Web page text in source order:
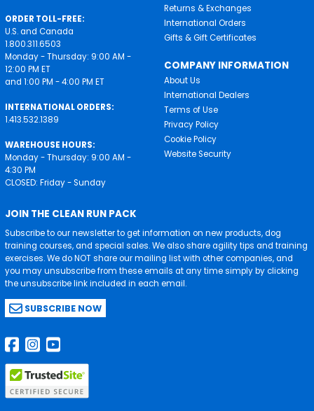
ORDER TOLL-FREE:
U.S. and Canada
1.800.311.6503
Monday - Thursday: 9:00 AM -
12:00 PM ET
and 1:00 PM - 4:00 PM ET
INTERNATIONAL ORDERS:
1.413.532.1389
WAREHOUSE HOURS:
Monday - Thursday: 9:00 AM -
4:30 PM
CLOSED: Friday - Sunday
Returns & Exchanges
International Orders
Gifts & Gift Certificates
COMPANY INFORMATION
About Us
International Dealers
Terms of Use
Privacy Policy
Cookie Policy
Website Security
JOIN THE CLEAN RUN PACK
Subscribe to our newsletter to get information on new products, dog
training courses, and special sales. We also share agility tips and training
exercises. We do NOT share our mailing list with other companies, and
you may unsubscribe from these emails at any time simply by clicking
the unsubscribe link included in each email.
SUBSCRIBE NOW